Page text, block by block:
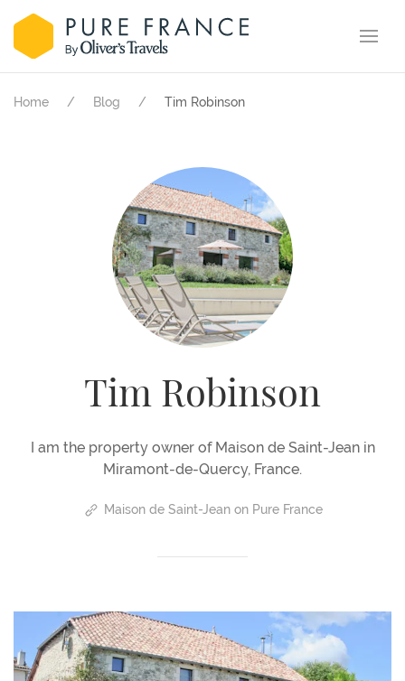
Home Blog Tim Robinson
Tim Robinson
I am the property owner of Maison de Saint-Jean in
Miramont-de-Quercy, France.
Maison de Saint-Jean on Pure France